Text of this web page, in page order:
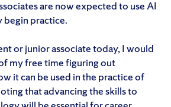
are now expected to use AI
begin practice.
or junior associate today, I would
my free time figuring out
it can be used in the practice of
that advancing the skills to